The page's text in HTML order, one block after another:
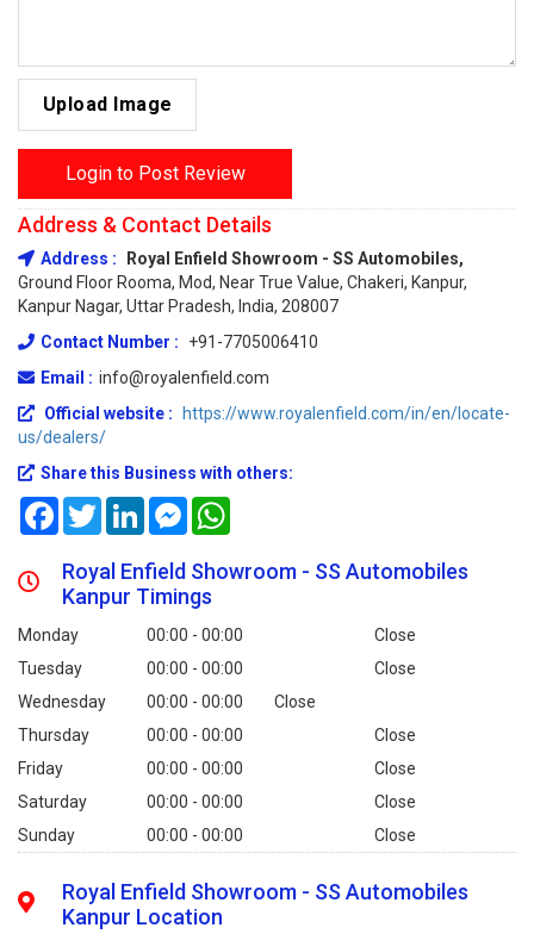
Upload Image
Login to Post Review
Address & Contact Details
Address :
Royal Enfield Showroom - SS Automobiles,
Ground Floor Rooma, Mod, Near True Value, Chakeri, Kanpur,
Kanpur Nagar, Uttar Pradesh, India, 208007
Contact Number :
+91-7705006410
Email : info@royalenfield.com
Official website :
https://www.royalenfield.com/in/en/locate-
us/dealers/
Share this Business with others:
FacebookTwitterLinkedInMessenger
Royal Enfield Showroom - SS Automobiles
Kanpur Timings
Monday 00:00 - 00:00
Close
Tuesday
00:00 - 00:00
Close
Wednesday
00:00 - 00:00
Close
Thursday
00:00 - 00:00
Close
Friday
00:00 - 00:00
Close
Saturday
00:00 - 00:00
Close
Sunday
00:00 - 00:00 Close
Royal Enfield Showroom - SS Automobiles
Kanpur Location